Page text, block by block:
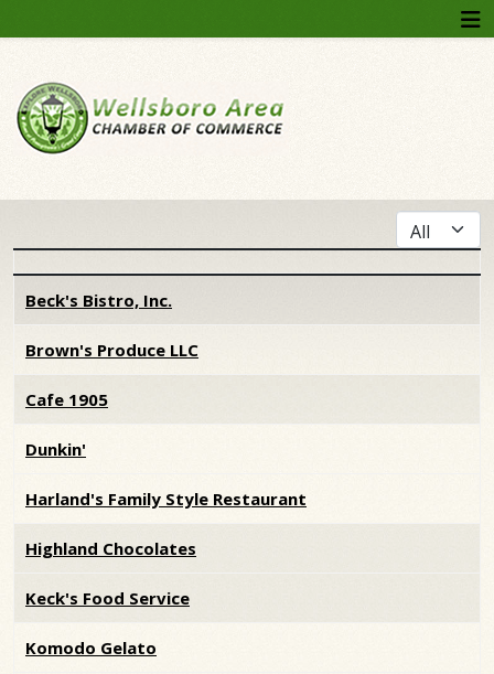
Display #
Beck's Bistro, Inc.
Brown's Produce LLC
Cafe 1905
Dunkin'
Harland's Family Style Restaurant
Highland Chocolates
Keck's Food Service
Komodo Gelato